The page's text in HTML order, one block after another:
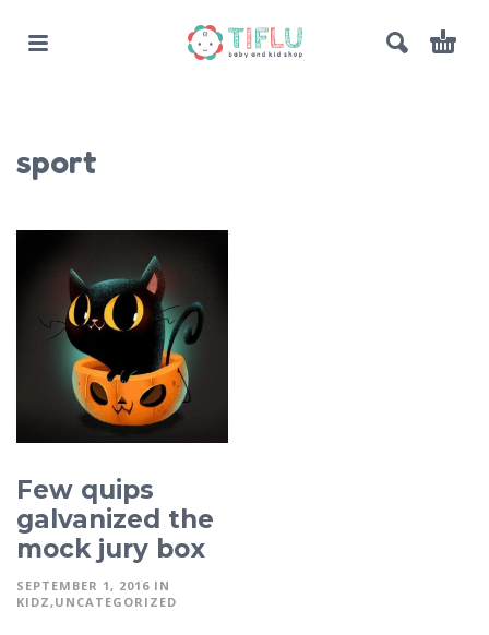
sport
Few quips
galvanized the
mock jury box
SEPTEMBER 1, 2016 IN
KIDZ UNCATEGORIZED